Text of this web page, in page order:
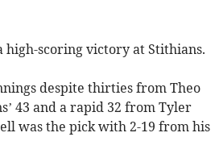
scoring victory at Stithians.
despite thirties from Theo
43 and a rapid 32 from Tyler
was the pick with 2-19 from his